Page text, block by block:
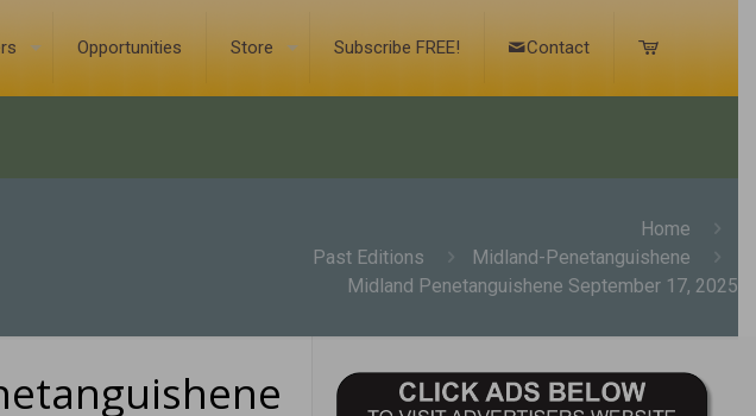
Opportunities Store Subscribe FREE! Contact
Home
Past Editions
Midland-Penetanguishene
Midland Penetanguishene September 17, 2025